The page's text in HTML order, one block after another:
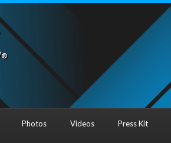
Photos Videos Press Kit